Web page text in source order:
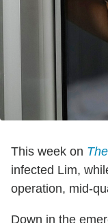
This week on
infected Lim,
operation, mid-
Down in the